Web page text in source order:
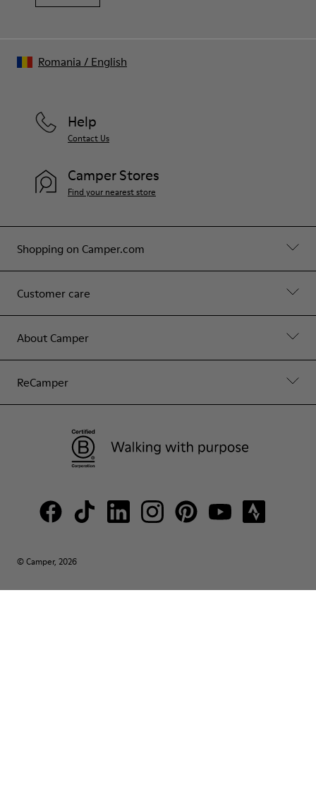
Shopping on Camper.com
Customer care
About Camper
ReCamper
Help
Contact Us
Camper Stores
Find your nearest store
© Camper, 2026
Romania / English